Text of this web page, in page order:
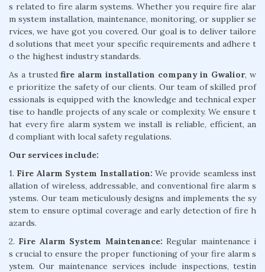
s related to fire alarm systems. Whether you require fire alar
m system installation, maintenance, monitoring, or supplier se
rvices, we have got you covered. Our goal is to deliver tailore
d solutions that meet your specific requirements and adhere t
o the highest industry standards.
As a trustedfire alarm installation company in Gwalior, w
e prioritize the safety of our clients. Our team of skilled prof
essionals is equipped with the knowledge and technical exper
tise to handle projects of any scale or complexity. We ensure t
hat every fire alarm system we install is reliable, efficient, an
d compliant with local safety regulations.
Our services include:
1. Fire Alarm System Installation: We provide seamless inst
allation of wireless, addressable, and conventional fire alarm s
ystems. Our team meticulously designs and implements the sy
stem to ensure optimal coverage and early detection of fire h
azards.
2. Fire Alarm System Maintenance: Regular maintenance i
s crucial to ensure the proper functioning of your fire alarm s
ystem. Our maintenance services include inspections, testin